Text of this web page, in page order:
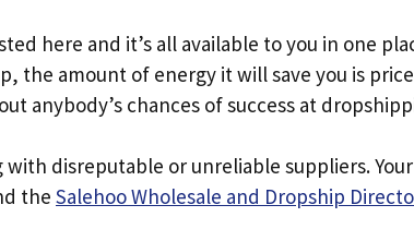
here and it’s all available to you in one
the amount of energy it will save you is
anybody’s chances of success at
disreputable or unreliable suppliers.
the Salehoo Wholesale and Dropship